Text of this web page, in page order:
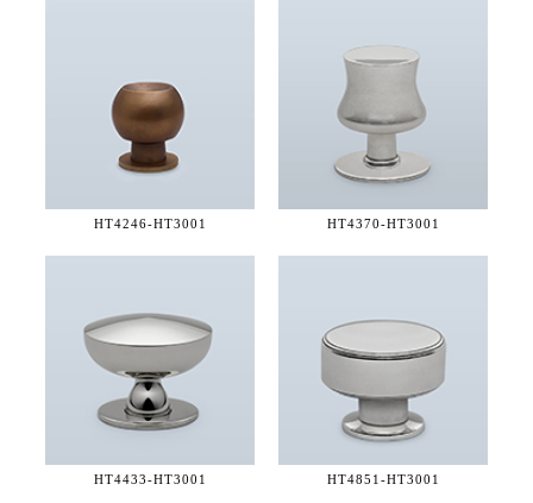
HT4246-HT3001 HT4370-HT3001
HT4433-HT3001 HT4851-HT3001